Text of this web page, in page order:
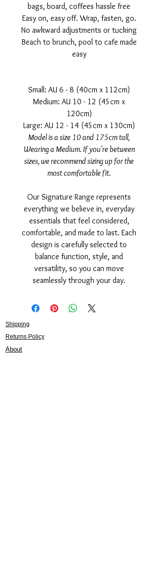
bags, board, coffees hassle free
Easy on, easy off. Wrap, fasten, go.
No awkward adjustments or tucking
Beach to brunch, pool to cafe made
easy
Small: AU 6 - 8 (40cm x 112cm)
Medium: AU 10 - 12 (45cm x
120cm)
Large: AU 12 - 14 (45cm x 130cm)
Model is a size 10 and 175cm tall,
Wearing a Medium. If you're between
sizes, we recommend sizing up for the
most comfortable fit.
Our Signature Range represents
everything we believe in, everyday
essentials that feel considered,
comfortable, and made to last. Each
design is carefully selected to
balance function, style, and
versatility, so you can move
seamlessly through your day.
Shipping
Returns Policy
About